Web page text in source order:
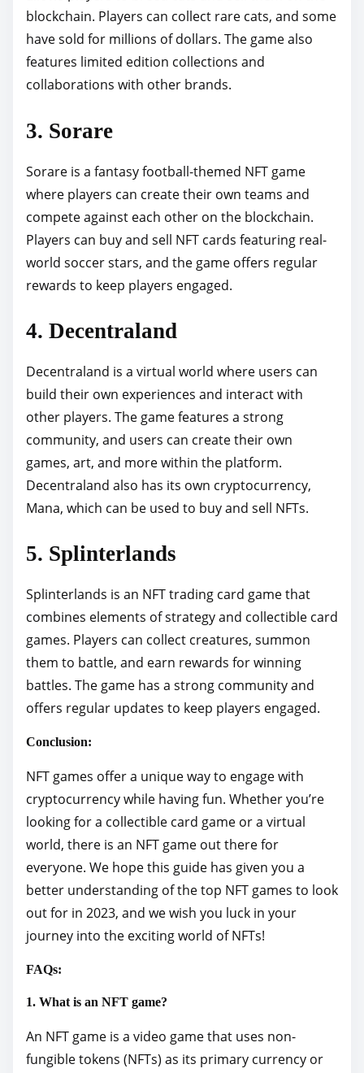
blockchain. Players can collect rare cats, and some
have sold for millions of dollars. The game also
features limited edition collections and
collaborations with other brands.
3. Sorare
Sorare is a fantasy football-themed NFT game
where players can create their own teams and
compete against each other on the blockchain.
Players can buy and sell NFT cards featuring real-
world soccer stars, and the game offers regular
rewards to keep players engaged.
4. Decentraland
Decentraland is a virtual world where users can
build their own experiences and interact with
other players. The game features a strong
community, and users can create their own
games, art, and more within the platform.
Decentraland also has its own cryptocurrency,
Mana, which can be used to buy and sell NFTs.
5. Splinterlands
Splinterlands is an NFT trading card game that
combines elements of strategy and collectible card
games. Players can collect creatures, summon
them to battle, and earn rewards for winning
battles. The game has a strong community and
offers regular updates to keep players engaged.
Conclusion:
NFT games offer a unique way to engage with
cryptocurrency while having fun. Whether you’re
looking for a collectible card game or a virtual
world, there is an NFT game out there for
everyone. We hope this guide has given you a
better understanding of the top NFT games to look
out for in 2023, and we wish you luck in your
journey into the exciting world of NFTs!
FAQs:
1. What is an NFT game?
An NFT game is a video game that uses non-
fungible tokens (NFTs) as its primary currency or